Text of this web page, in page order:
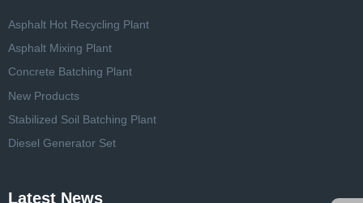
Asphalt Hot Recycling Plant
Asphalt Mixing Plant
Concrete Batching Plant
New Products
Stabilized Soil Batching Plant
Diesel Generator Set
Latest News